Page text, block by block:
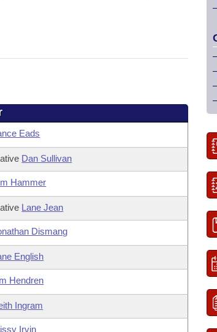
Eads
Dan Sullivan
Hammer
Lane Jean
Dismang
English
Hendren
Ingram
Irvin